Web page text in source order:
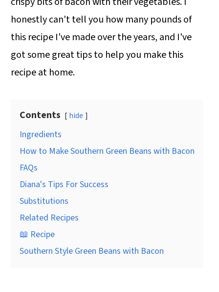
honestly can't tell you how many pounds of
this recipe I've made over the years, and I've
got some great tips to help you make this
recipe at home.
Contents hide
Ingredients
How to Make Southern Green Beans with Bacon
FAQs
Diana's Tips For Success
Substitutions
Related Recipes
📖 Recipe
Southern Style Green Beans with Bacon